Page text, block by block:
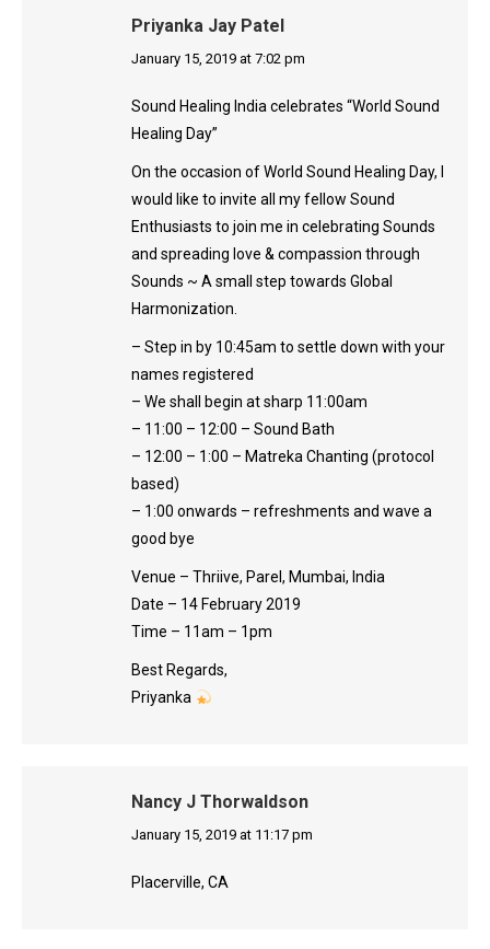
Priyanka Jay Patel
says:
January 15, 2019 at 7:02 pm
Sound Healing India celebrates “World Sound
Healing Day”
On the occasion of World Sound Healing Day, I
would like to invite all my fellow Sound
Enthusiasts to join me in celebrating Sounds
and spreading love & compassion through
Sounds ~ A small step towards Global
Harmonization.
– Step in by 10:45am to settle down with your
names registered
– We shall begin at sharp 11:00am
– 11:00 – 12:00 – Sound Bath
– 12:00 – 1:00 – Matreka Chanting (protocol
based)
– 1:00 onwards – refreshments and wave a
good bye
Venue – Thriive, Parel, Mumbai, India
Date – 14 February 2019
Time – 11am – 1pm
Best Regards,
Priyanka
Nancy J Thorwaldson
says:
January 15, 2019 at 11:17 pm
Placerville, CA